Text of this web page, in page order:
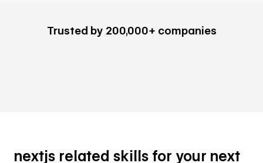
Trusted by 200,000+ companies
nextjs related skills for your next